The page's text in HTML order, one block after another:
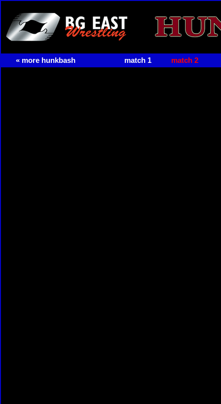
« more hunkbash match 1 match 2